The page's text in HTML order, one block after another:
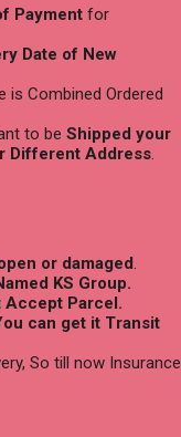
Payment for
Date of New
is Combined Ordered
to be Shipped your
Different Address.
or damaged.
KS Group.
Accept Parcel.
can get it Transit
So till now Insurance